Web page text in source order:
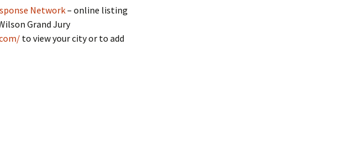
Network– online listing
Grand Jury
to view your city or to add